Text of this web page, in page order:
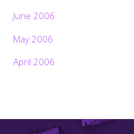
June 2006
May 2006
April 2006